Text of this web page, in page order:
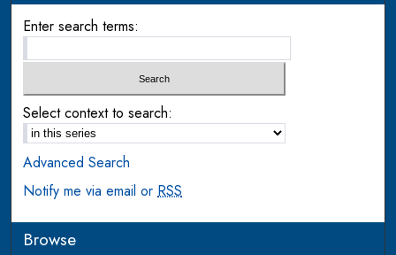
Enter search terms:
Select context to search:
Advanced Search
Notify me via email orRSS
Browse